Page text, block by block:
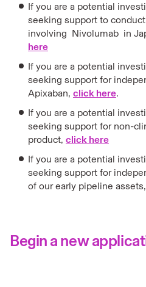
If you are a potential
seeking support to
involving Nivolumab in
here
If you are a potential
seeking support for
Apixaban, click here.
If you are a potential
seeking support for non-
product, click here
If you are a potential
seeking support for
of our early pipeline assets,
Begin a new